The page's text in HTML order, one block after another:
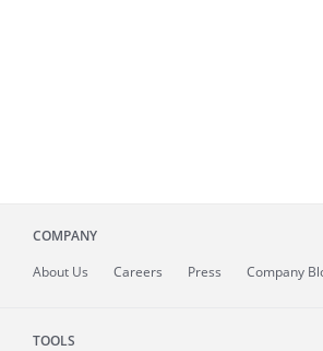
COMPANY
About Us Careers Press Company
TOOLS